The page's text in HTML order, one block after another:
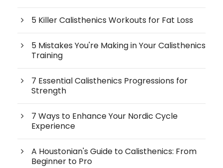
5 Killer Calisthenics Workouts for Fat Loss
5 Mistakes You're Making in Your Calisthenics
Training
7 Essential Calisthenics Progressions for
Strength
7 Ways to Enhance Your Nordic Cycle
Experience
A Houstonian's Guide to Calisthenics: From
Beginner to Pro